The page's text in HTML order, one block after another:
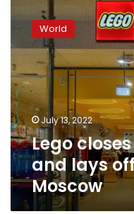
closes
Russia
business
and
lays
off
90
staff
in
Moscow
World
July 13, 2022
Lego
and lays
Moscow